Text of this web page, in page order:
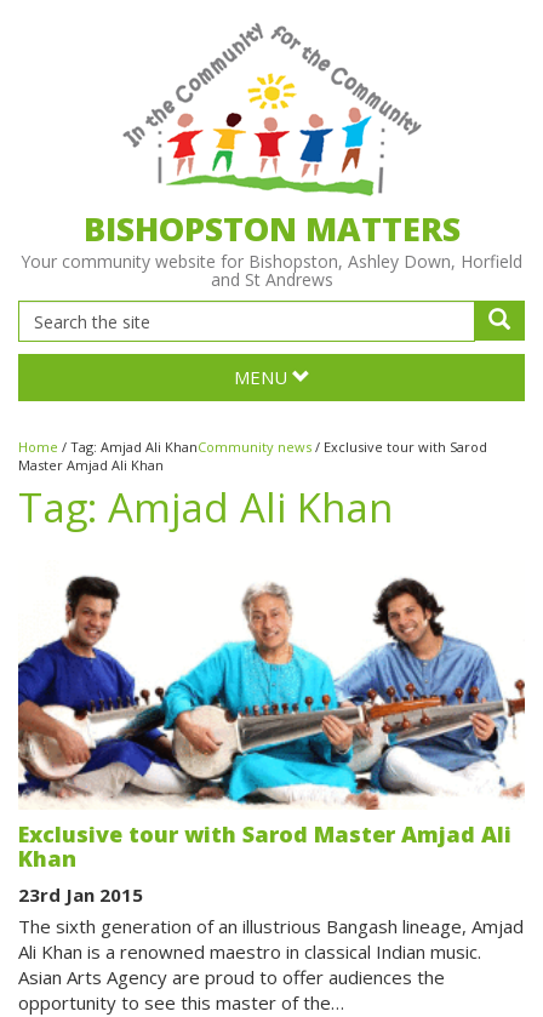
BISHOPSTON MATTERS
Your community website for Bishopston, Ashley Down, Horfield
and St Andrews
MENU
Home / Tag: Amjad Ali KhanCommunity news / Exclusive tour with Sarod
Master Amjad Ali Khan
Tag: Amjad Ali Khan
Exclusive tour with Sarod Master Amjad Ali
Khan
23rd Jan 2015
The sixth generation of an illustrious Bangash lineage, Amjad
Ali Khan is a renowned maestro in classical Indian music.
Asian Arts Agency are proud to offer audiences the
opportunity to see this master of the…